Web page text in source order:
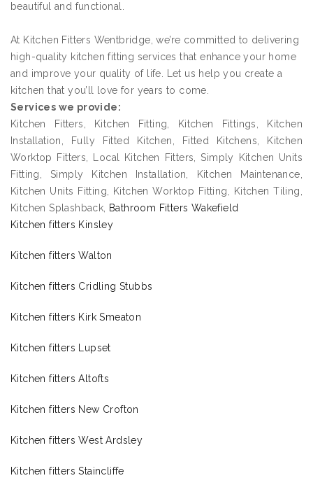
beautiful and functional.
At Kitchen Fitters Wentbridge, we’re committed to delivering
high-quality kitchen fitting services that enhance your home
and improve your quality of life. Let us help you create a
kitchen that you’ll love for years to come.
Services we provide:
Kitchen Fitters, Kitchen Fitting, Kitchen Fittings, Kitchen
Installation, Fully Fitted Kitchen, Fitted Kitchens, Kitchen
Worktop Fitters, Local Kitchen Fitters, Simply Kitchen Units
Fitting, Simply Kitchen Installation, Kitchen Maintenance,
Kitchen Units Fitting, Kitchen Worktop Fitting, Kitchen Tiling,
Kitchen Splashback,
Bathroom Fitters Wakefield
Kitchen fitters Kinsley
Kitchen fitters Walton
Kitchen fitters Cridling Stubbs
Kitchen fitters Kirk Smeaton
Kitchen fitters Lupset
Kitchen fitters Altofts
Kitchen fitters New Crofton
Kitchen fitters West Ardsley
Kitchen fitters Staincliffe